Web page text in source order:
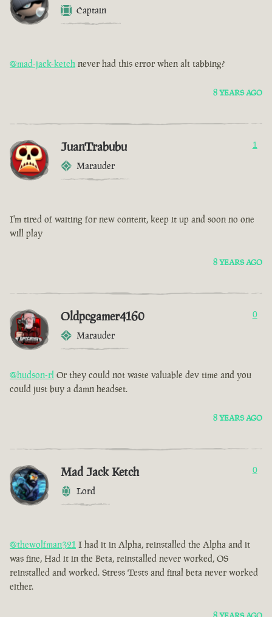
Captain
@mad-jack-ketch never had this error when alt tabbing?
8 YEARS AGO
JuanTrabubu
Marauder
1
I'm tired of waiting for new content, keep it up and soon no one
will play
8 YEARS AGO
Oldpcgamer4160
Marauder
0
@hudson-rl Or they could not waste valuable dev time and you
could just buy a damn headset.
8 YEARS AGO
Mad Jack Ketch
Lord
0
@thewolfman321 I had it in Alpha, reinstalled the Alpha and it
was fine, Had it in the Beta, reinstalled never worked, OS
reinstalled and worked. Stress Tests and final beta never worked
either.